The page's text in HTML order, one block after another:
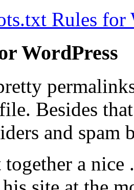
Rules for
WordPress
Besides
and
together a nice